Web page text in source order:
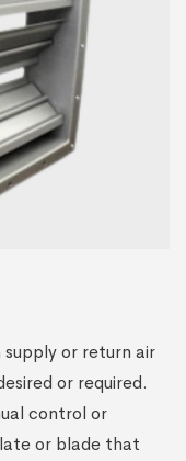
supply or return air
or required.
control or
or blade that